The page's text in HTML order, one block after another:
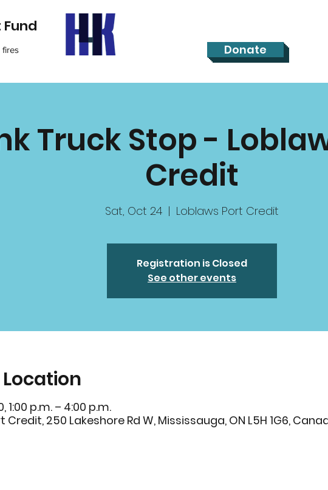
Fund
fires Donate
Truck Stop -
Credit
Sat, Oct 24
  |
Loblaws Port Credit
Registration is Closed
See other events
1:00 p.m. – 4:00 p.m.
Credit, 250 Lakeshore Rd W, Mississauga, ON L5H 1G6,